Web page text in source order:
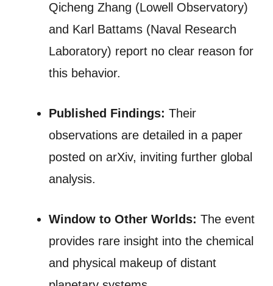
Qicheng Zhang (Lowell Observatory)
and Karl Battams (Naval Research
Laboratory) report no clear reason for
this behavior.
Published Findings: Their
observations are detailed in a paper
posted on arXiv, inviting further global
analysis.
Window to Other Worlds: The event
provides rare insight into the chemical
and physical makeup of distant